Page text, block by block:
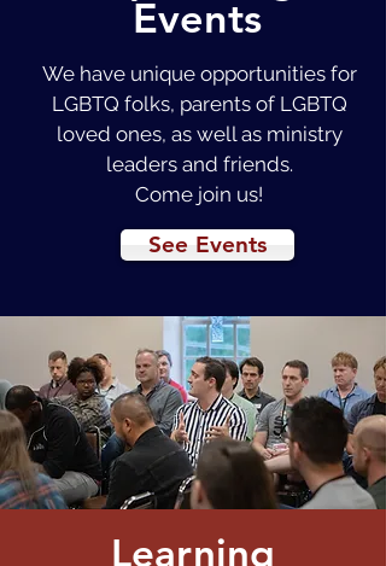
Events
We have unique opportunities for
LGBTQ folks, parents of LGBTQ
loved ones, as well as ministry
leaders and friends.
Come join us!
See Events
Learning